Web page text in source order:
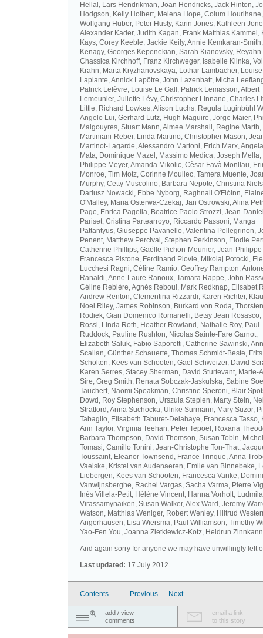
Hellal, Lars Hendrikman, Joan Hendricks, Jack Hinton,
Hodgson, Kelly Holbert, Melena Hope, Colum Hourihane,
Wolfgang Huber, Peter Husty, Karin Jones, Kathleen
Alexander Kader, Judith Kagan, Frank Matthias Kammel,
Kays, Corey Keeble, Jackie Keily, Annie Kemkaran-
Kenagy, Georges Kepenekian, Sarah Kianovsky, Reyahn
Chassica Kirchhoff, Franz Kirchweger, Isabelle Klinka,
Krahn, Marta Kryzhanovskaya, Lothar Lambacher, Louise
Laplante, Annick Lapôtre, John Lazenbatt, Micha
Patrick Lefèvre, Louise Le Gall, Patrick Lemasson, Albert
Lemeunier, Juliette Lévy, Christopher Linnane, Charles
Little, Richard Lowkes, Alison Luchs, Regula Luginbühl
Angelo Lui, Gerhard Lutz, Hugh Maguire, Jorge Maier,
Malgouyres, Stuart Mann, Aimee Marshall, Regine
Martiniani-Reber, Linda Martino, Christopher Mason,
Martinot-Lagarde, Alessandro Martoni, Erich Marx,
Mata, Dominique Mazel, Massimo Medica, Joseph Mella,
Philippe Meyer, Amanda Mikolic, Cèsar Favà Monllau,
Monroe, Tim Motz, Corinne Moullec, Tamera Muente,
Murphy, Cetty Muscolino, Barbara Nepote, Christina
Dariusz Nowacki, Ebbe Nyborg, Raghnall O'Flóinn,
O'Malley, Maria Osterwa-Czekaj, Jan Ostrowski, Alina
Page, Enrica Pagella, Beatrice Paolo Strozzi, Jean-
Pariset, Cristina Partearroyo, Riccardo Passoni, Manga
Pattantyus, Giuseppe Pavanello, Valentina Pellegrinon,
Penent, Matthew Percival, Stephen Perkinson, Elodie
Catherine Phillips, Gaëlle Pichon-Meunier, Jean-Philippe
Francesca Pistone, Ferdinand Plovie, Mikolaj Potocki,
Lucchesi Ragni, Céline Ramio, Geoffrey Rampton,
Ranaldi, Anne-Laure Ranoux, Tamara Rappe, John
Céline Rebière, Agnès Reboul, Mark Redknap, Elisabet
Andrew Renton, Clementina Rizzardi, Karen Richter,
Noel Riley, James Robinson, Burkard von Roda, Thorsten
Rodiek, Gian Domenico Romanelli, Betsy Jean
Rossi, Linda Roth, Heather Rowland, Nathalie Roy, Paul
Ruddock, Pauline Rushton, Nicolas Sainte-Fare Garnot,
Elizabeth Saluk, Fabio Saporetti, Catherine Sawinski,
Scallan, Günther Schauerte, Thomas Schmidt-Beste, Frits
Scholten, Kees van Schooten, Gael Schweizer, David
Karen Serres, Stacey Sherman, David Sturtevant, Marie-
Sire, Greg Smith, Renata Sobczak-Jaskulska, Sabine
Tauchert, Naomi Speakman, Christine Speroni, Blair
Dowd, Roy Stephenson, Urszula Stepien, Marty Stein,
Stratford, Anna Suchocka, Ulrike Surmann, Mary Suzor,
Tabaglio, Elisabeth Taburet-Delahaye, Francesca Tasso,
Ann Taylor, Virginia Teehan, Peter Tepoel, Roxana
Barbara Thompson, David Thomson, Susan Tobin,
Tomasi, Camillo Tonini, Jean-Christophe Ton-That,
Toussaint, Eleanor Townsend, France Trinque, Anna
Vaelske, Kristel van Audenaeren, Emile van Binnebeke,
Liebergen, Kees van Schooten, Francesca Vanke,
Vanwijnsberghe, Rachel Vargas, Sacha Varma, Pierre
Inès Villela-Petit, Hélène Vincent, Hanna Vorholt, Ludmila
Virassamynaiken, Susan Walker, Alex Ward, Jeremy
Watson, Matthias Weniger, Robert Wenley, Hiltrud
Angerhausen, Lisa Wiersma, Paul Williamson, Timothy
Yao-Fen You, Joanna Zietkiewicz-Kotz, Heidrun
And again sorry for anyone we may have unwillingly left
Last updated: 17 July 2012.
Contents Previous Next
add / view
comments
email a link
to this story